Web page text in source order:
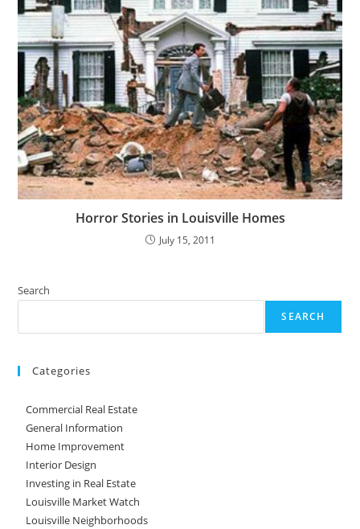
Horror Stories in Louisville Homes
July 15, 2011
Search
SEARCH
Categories
Commercial Real Estate
General Information
Home Improvement
Interior Design
Investing in Real Estate
Louisville Market Watch
Louisville Neighborhoods